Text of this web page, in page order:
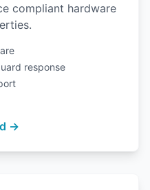
compliant hardware
response
→